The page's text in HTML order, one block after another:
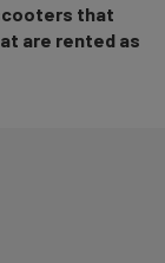
that
are rented as